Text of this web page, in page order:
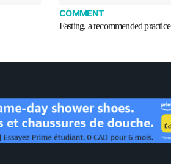
COMMENT
Fasting, a recommended practice